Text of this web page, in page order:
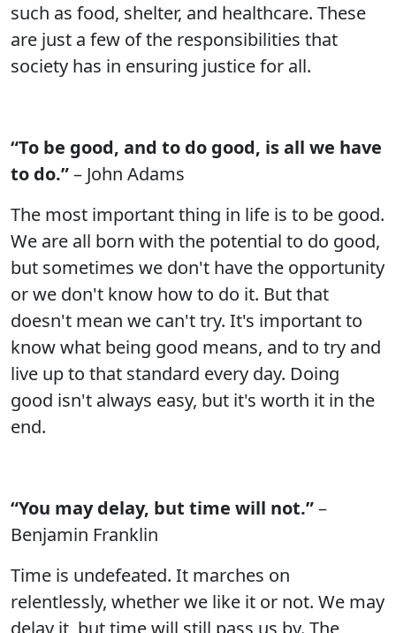
such as food, shelter, and healthcare. These
are just a few of the responsibilities that
society has in ensuring justice for all.
“To be good, and to do good, is all we have
to do.”– John Adams
The most important thing in life is to be good.
We are all born with the potential to do good,
but sometimes we don't have the opportunity
or we don't know how to do it. But that
doesn't mean we can't try. It's important to
know what being good means, and to try and
live up to that standard every day. Doing
good isn't always easy, but it's worth it in the
end.
“You may delay, but time will not.”–
Benjamin Franklin
Time is undefeated. It marches on
relentlessly, whether we like it or not. We may
delay it, but time will still pass us by. The